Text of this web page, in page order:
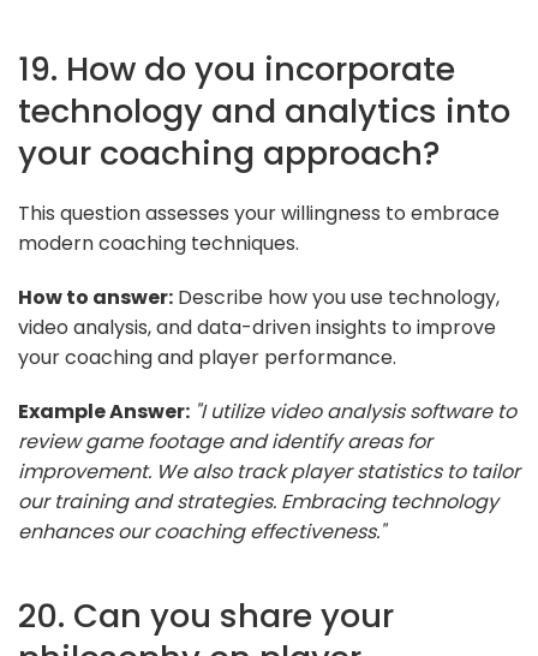
19. How do you incorporate
technology and analytics into
your coaching approach?
This question assesses your willingness to embrace
modern coaching techniques.
How to answer: Describe how you use technology,
video analysis, and data-driven insights to improve
your coaching and player performance.
Example Answer: "I utilize video analysis software to
review game footage and identify areas for
improvement. We also track player statistics to tailor
our training and strategies. Embracing technology
enhances our coaching effectiveness."
20. Can you share your